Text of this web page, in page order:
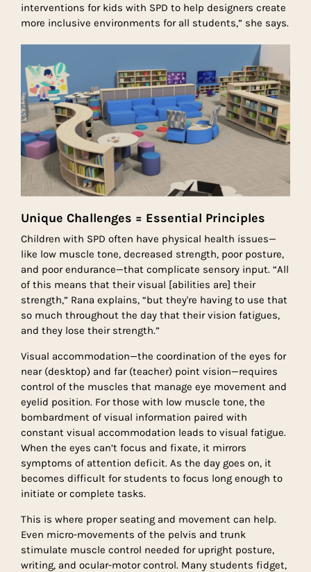
interventions for kids with SPD to help designers create
more inclusive environments for all students,” she says.
Unique Challenges = Essential Principles
Children with SPD often have physical health issues—
like low muscle tone, decreased strength, poor posture,
and poor endurance—that complicate sensory input. “All
of this means that their visual [abilities are] their
strength,” Rana explains, “but they're having to use that
so much throughout the day that their vision fatigues,
and they lose their strength.”
Visual accommodation—the coordination of the eyes for
near (desktop) and far (teacher) point vision—requires
control of the muscles that manage eye movement and
eyelid position. For those with low muscle tone, the
bombardment of visual information paired with
constant visual accommodation leads to visual fatigue.
When the eyes can’t focus and fixate, it mirrors
symptoms of attention deficit. As the day goes on, it
becomes difficult for students to focus long enough to
initiate or complete tasks.
This is where proper seating and movement can help.
Even micro-movements of the pelvis and trunk
stimulate muscle control needed for upright posture,
writing, and ocular-motor control. Many students fidget,